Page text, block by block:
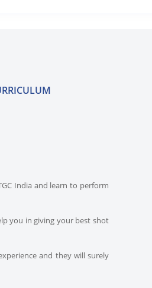
India and learn to perform
you in giving your best shot
and they will surely